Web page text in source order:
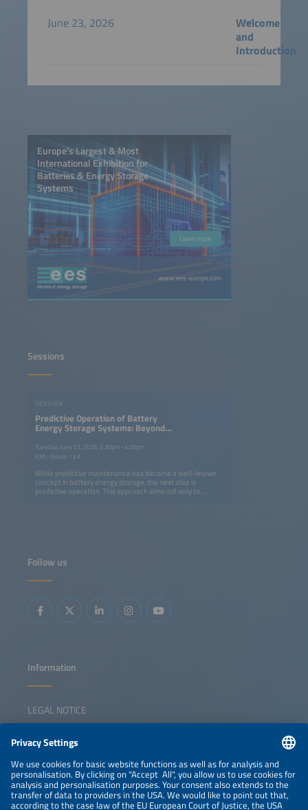
June 23, 2026
Welcome
and
Introduction
Europe’s Largest & Most
International Exhibition for
Batteries & Energy Storage
Systems
Learn more
www.ees-europe.com
Sessions
SESSION
Predictive Operation of Battery
Energy Storage Systems: Beyond
Predictive Maintenance
Tuesday, June 23, 2026, 2:30pm–4:00pm
ICM - Room 13 A
While predictive maintenance has become a well-known
concept in battery energy storage, the next step is
predictive operation. This approach aims not only to
role. By anticipating system behavior under different
owners and operators to extract greater value from their
with renewable generation. This session will highlight the
latest methods, control strategies and demonstration
results that bring predictive operation from research into
practice.
Follow us
Information
LEGAL NOTICE
NEWSLETTER
PRIVACY POLICY